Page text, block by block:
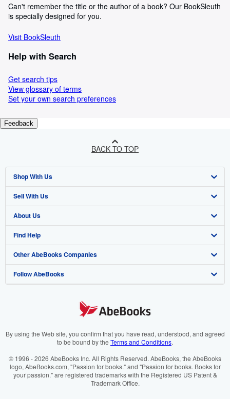
Can't remember the title or the author of a book? Our BookSleuth
is specially designed for you.
Visit BookSleuth
Help with Search
Get search tips
View glossary of terms
Set your own search preferences
Feedback
BACK TO TOP
Shop With Us
Advanced Search
Browse Collections
My Account
My Orders
View Basket
Sell With Us
Start Selling
Join Our Affiliate Programme
Book Buyback
Refer a seller
About Us
About AbeBooks
Media
Careers
Cookies Notice
Find Help
Help
Customer Service
Other AbeBooks Companies
AbeBooks.com
AbeBooks.it
AbeBooks.ca
Follow AbeBooks
By using the Web site, you confirm that you have read, understood, and agreed
to be bound by the Terms and Conditions.
© 1996 - 2026 AbeBooks Inc. All Rights Reserved. AbeBooks, the AbeBooks
logo, AbeBooks.com, "Passion for books." and "Passion for books. Books for
your passion." are registered trademarks with the Registered US Patent &
Trademark Office.